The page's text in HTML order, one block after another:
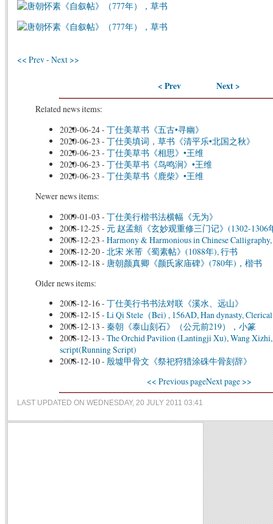
<< Prev- Next >>
< Prev Next >
Related news items:
2020-06-24- 丁仕美草书《五古•寻幽》
2020-06-23 - 丁仕美填词，草书《清平乐•北国之秋》
2020-06-23 - 丁仕美草书《相思》•王维
2020-06-23 - 丁仕美草书《鸟鸣涧》•王维
2020-06-23 - 丁仕美草书《鹿柴》•王维
Newer news items:
2009-01-03 - 丁仕美行楷书法横幅《无为》
2008-12-25 - 元 赵孟頫《玄妙观重修三门记》(1302-1306
2008-12-23 - Harmony & Harmonious in Chinese
2008-12-20- 北宋 米芾《蜀素帖》(1088年), 行书
2008-12-18 - 唐朝颜真卿《颜氏家庙碑》(780年)，楷书
Older news items:
2008-12-16- 丁仕美行书书法对联《溪水、远山》
2008-12-15 - Li Qi Stele（Bei) , 156AD, Han dynasty,
2008-12-13 - 秦朝《泰山刻石》（公元前219），小篆
2008-12-13 - The Orchid Pavilion (Lantingji Xu), Wang
script(Running Script)
2008-12-10- 殷墟甲骨文《祭祀狩猎涂硃牛骨刻辞》
<< Previous pageNext page >>
LAST UPDATED ON WEDNESDAY, 20 JULY 2011 03:41